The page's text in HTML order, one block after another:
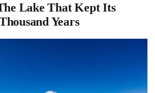
Lake That Kept Its
Years